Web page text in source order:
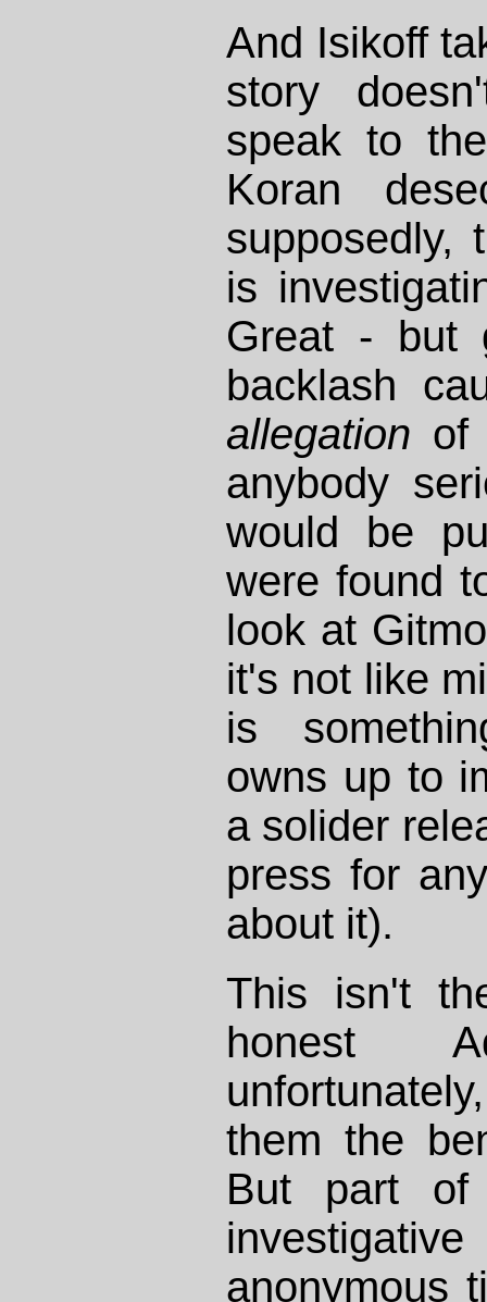
And Isikoff
story
speak to
Koran
supposedly,
is
Great - but
backlash
allegation of
anybody
would be
were found
look at
it's not like
is
owns up to
a solider
press for
about it).
This isn't
honest
them the
But part of
anonymous